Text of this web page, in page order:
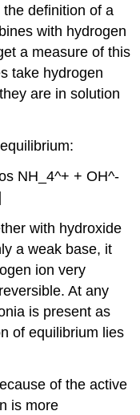
definition of a
with hydrogen
a measure of this
take hydrogen
are in solution
NH_4^+ + OH^-
with hydroxide
a weak base, it
ion very
At any
is present as
of equilibrium lies
of the active
is more